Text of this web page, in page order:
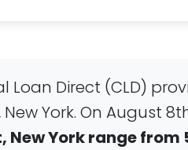
Loan Direct (CLD)
York. On August
York range from